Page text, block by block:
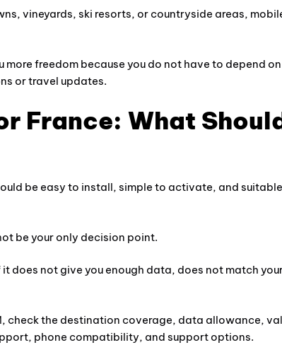
vineyards, ski resorts, or countryside areas,
more freedom because you do not have to depend
or travel updates.
France: What
be easy to install, simple to activate, and
be your only decision point.
does not give you enough data, does not match
check the destination coverage, data allowance,
phone compatibility, and support options.